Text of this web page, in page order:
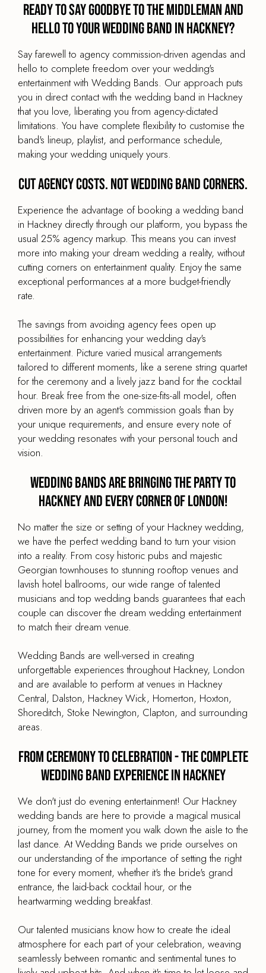
Ready to say goodbye to the middleman and
hello to your wedding band in Hackney?
Say farewell to agency commission-driven agendas and
hello to complete freedom over your wedding's
entertainment with Wedding Bands. Our approach puts
you in direct contact with the wedding band in Hackney
that you love, liberating you from agency-dictated
limitations. You have complete flexibility to customise the
band's lineup, playlist, and performance schedule,
making your wedding uniquely yours.
Cut agency costs. Not wedding band corners.
Experience the advantage of booking a wedding band
in Hackney directly through our platform, you bypass the
usual 25% agency markup. This means you can invest
more into making your dream wedding a reality, without
cutting corners on entertainment quality. Enjoy the same
exceptional performances at a more budget-friendly
rate.
The savings from avoiding agency fees open up
possibilities for enhancing your wedding day's
entertainment. Picture varied musical arrangements
tailored to different moments, like a serene string quartet
for the ceremony and a lively jazz band for the cocktail
hour. Break free from the one-size-fits-all model, often
driven more by an agent's commission goals than by
your unique requirements, and ensure every note of
your wedding resonates with your personal touch and
vision.
Wedding Bands are Bringing the Party to
Hackney and every corner of London!
No matter the size or setting of your Hackney wedding,
we have the perfect wedding band to turn your vision
into a reality. From cosy historic pubs and majestic
Georgian townhouses to stunning rooftop venues and
lavish hotel ballrooms, our wide range of talented
musicians and top wedding bands guarantees that each
couple can discover the dream wedding entertainment
to match their dream venue.
Wedding Bands are well-versed in creating
unforgettable experiences throughout Hackney, London
and are available to perform at venues in Hackney
Central, Dalston, Hackney Wick, Homerton, Hoxton,
Shoreditch, Stoke Newington, Clapton, and surrounding
areas.
From Ceremony to Celebration - The Complete
Wedding Band Experience in Hackney
We don't just do evening entertainment! Our Hackney
wedding bands are here to provide a magical musical
journey, from the moment you walk down the aisle to the
last dance. At Wedding Bands we pride ourselves on
our understanding of the importance of setting the right
tone for every moment, whether it's the bride's grand
entrance, the laid-back cocktail hour, or the
heartwarming wedding breakfast.
Our talented musicians know how to create the ideal
atmosphere for each part of your celebration, weaving
seamlessly between romantic and sentimental tunes to